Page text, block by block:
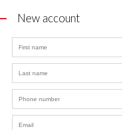
New account